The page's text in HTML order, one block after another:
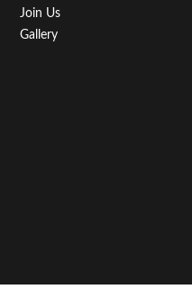
Join Us
Gallery